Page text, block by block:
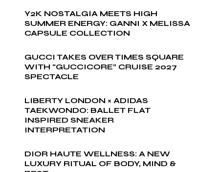
Y2K NOSTALGIA MEETS HIGH
SUMMER ENERGY: GANNI X MELISSA
CAPSULE COLLECTION
GUCCI TAKES OVER TIMES SQUARE
WITH “GUCCICORE” CRUISE 2027
SPECTACLE
LIBERTY LONDON × ADIDAS
TAEKWONDO: BALLET FLAT
INSPIRED SNEAKER
INTERPRETATION
DIOR HAUTE WELLNESS: A NEW
LUXURY RITUAL OF BODY, MIND &